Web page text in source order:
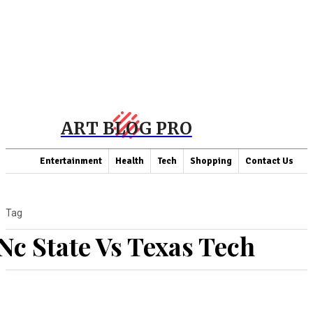
ART BLOG PRO
Entertainment Health Tech Shopping Contact Us
State Vs Texas Tech
Tag